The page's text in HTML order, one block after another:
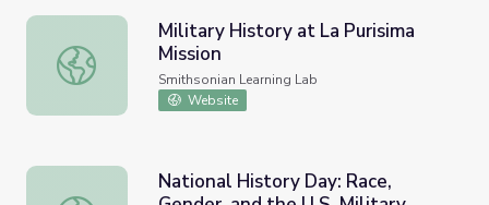
Military History at La Purisima Mission
Military History at La Purisima
Mission
Smithsonian Learning Lab
Website
National History Day: Race,